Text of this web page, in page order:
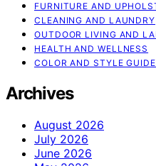
FURNITURE AND
CLEANING AND LAUNDRY
OUTDOOR LIVING AND
HEALTH AND WELLNESS
COLOR AND STYLE
Archives
August 2026
July 2026
June 2026